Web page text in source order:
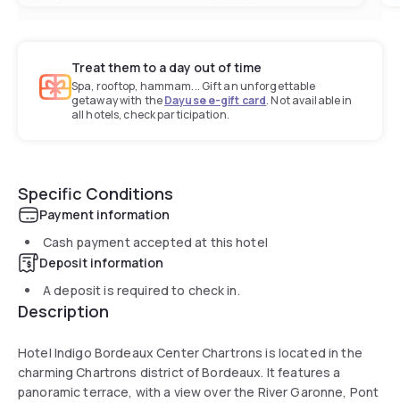
Treat them to a day out of time
Spa, rooftop, hammam... Gift an unforgettable
getaway with theDayuse e-gift card. Not available in
all hotels, check participation.
Specific Conditions
Payment information
Cash payment accepted at this hotel
Deposit information
A deposit is required to check in.
Description
Hotel Indigo Bordeaux Center Chartrons is located in the
charming Chartrons district of Bordeaux. It features a
panoramic terrace, with a view over the River Garonne, Pont